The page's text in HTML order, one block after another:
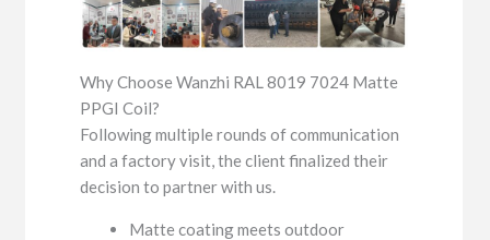
Why Choose Wanzhi RAL 8019 7024 Matte
PPGI Coil?
Following multiple rounds of communication
and a factory visit, the client finalized their
decision to partner with us.
Matte coating meets outdoor